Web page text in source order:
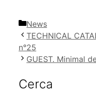
Categories
News
TECHNICAL
n°25
GUEST. Minimal
Cerca